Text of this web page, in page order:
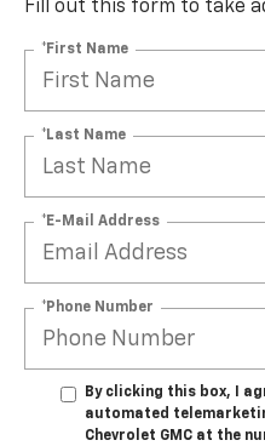
Fill out this form to take
*First Name
*Last Name
*E-Mail Address
*Phone Number
By clicking this box, I
automated
Chevrolet GMC at the